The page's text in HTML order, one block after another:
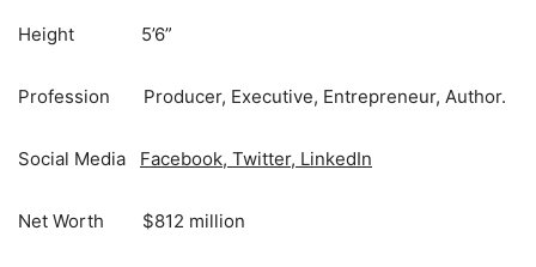
Height 5’6”
Profession Producer, Executive, Entrepreneur, Author.
Social Media Facebook, Twitter, LinkedIn
Net Worth $812 million